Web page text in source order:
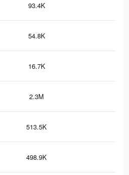
93.4K
54.8K
16.7K
2.3M
513.5K
498.9K